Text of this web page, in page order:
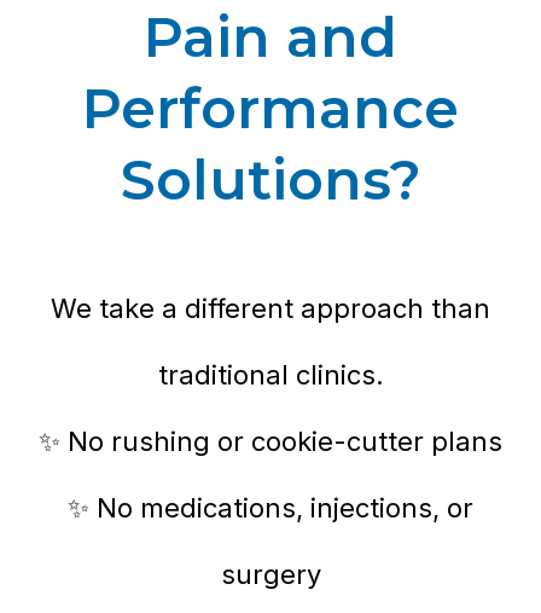
Pain and
Performance
Solutions?
We take a different approach than
traditional clinics.
✨ No rushing or cookie-cutter plans
✨ No medications, injections, or
surgery